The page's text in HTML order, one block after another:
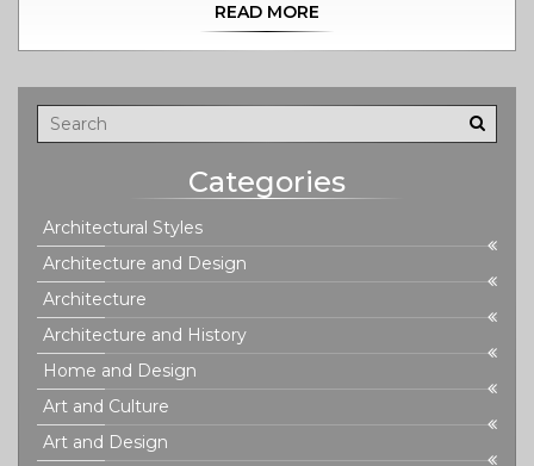
characteristics, notable architects, and the movement's
continues to influence modern design principles. Learn
how to incorporate Craftsman elements into your home
for a touch of classic elegance and timeless design.
READ MORE
Categories
Architectural Styles
Architecture and Design
Architecture
Architecture and History
Home and Design
Art and Culture
Art and Design